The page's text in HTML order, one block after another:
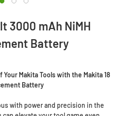
3000 mAh NiMH
Battery
Makita Tools with the Makita 18
Battery
with power and precision in the